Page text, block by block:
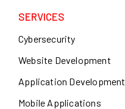
SERVICES
Cybersecurity
Website Development
Application Development
Mobile Applications